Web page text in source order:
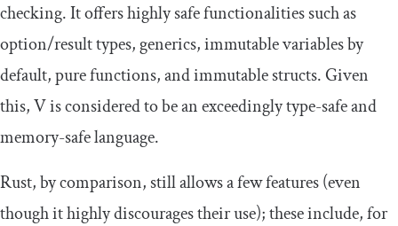
checking. It offers highly safe functionalities such as
option/result types, generics, immutable variables by
default, pure functions, and immutable structs. Given
this, V is considered to be an exceedingly type-safe and
memory-safe language.
Rust, by comparison, still allows a few features (even
though it highly discourages their use); these include, for